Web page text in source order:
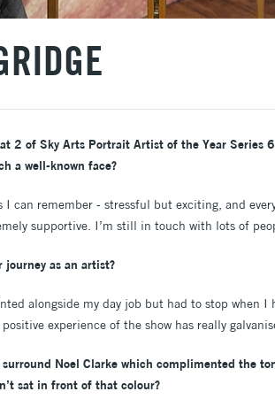
2 of Sky Arts Portrait Artist of the Year Series
a well-known face?
I can remember - stressful but exciting, and
supportive. I’m still in touch with lots of
as an artist?
alongside my day job but had to stop when I
experience of the show has really
Noel Clarke which complimented the
sat in front of that colour?